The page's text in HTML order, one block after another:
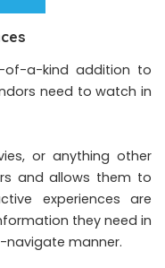
of-a-kind addition to
need to watch in
or anything other
and allows them to
experiences are
they need in
manner.